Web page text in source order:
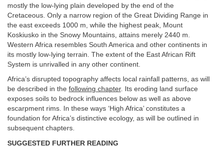
mostly the low-lying plain developed by the end of the
Cretaceous. Only a narrow region of the Great Dividing Range in
the east exceeds 1000 m, while the highest peak, Mount
Koskiusko in the Snowy Mountains, attains merely 2440 m.
Western Africa resembles South America and other continents in
its mostly low-lying terrain. The extent of the East African Rift
System is unrivalled in any other continent.
Africa’s disrupted topography affects local rainfall patterns, as will
be described in the following chapter. Its eroding land surface
exposes soils to bedrock influences below as well as above
escarpment rims. In these ways ‘High Africa’ constitutes a
foundation for Africa’s distinctive ecology, as will be outlined in
subsequent chapters.
SUGGESTED FURTHER READING